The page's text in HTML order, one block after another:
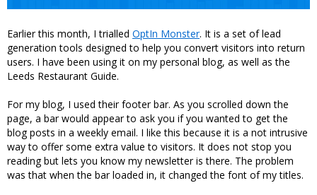
Earlier this month, I trialled OptIn Monster. It is a set of lead
generation tools designed to help you convert visitors into return
users. I have been using it on my personal blog, as well as the
Leeds Restaurant Guide.
For my blog, I used their footer bar. As you scrolled down the
page, a bar would appear to ask you if you wanted to get the
blog posts in a weekly email. I like this because it is a not intrusive
way to offer some extra value to visitors. It does not stop you
reading but lets you know my newsletter is there. The problem
was that when the bar loaded in, it changed the font of my titles.